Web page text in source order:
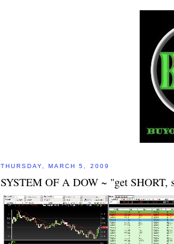
THURSDAY, MARCH 5, 2009
SYSTEM OF A DOW ~ "get SHORT,